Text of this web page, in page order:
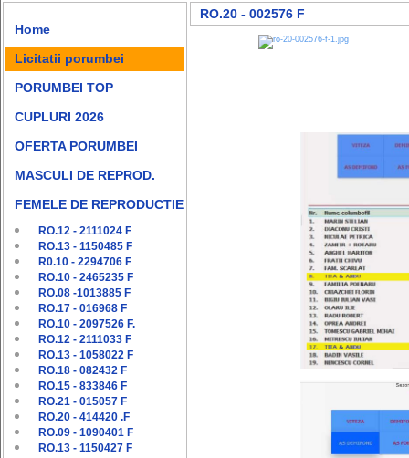
Home
Licitatii porumbei
PORUMBEI TOP
CUPLURI 2026
OFERTA PORUMBEI
MASCULI DE REPROD.
FEMELE DE REPRODUCTIE
RO.12 - 2111024 F
RO.13 - 1150485 F
R0.10 - 2294706 F
RO.10 - 2465235 F
RO.08 -1013885 F
RO.17 - 016968 F
RO.10 - 2097526 F.
RO.12 - 2111033 F
RO.13 - 1058022 F
RO.18 - 082432 F
RO.15 - 833846 F
RO.21 - 015057 F
RO.20 - 414420 .F
RO.09 - 1090401 F
RO.13 - 1150427 F
RO.20 - 002576 F